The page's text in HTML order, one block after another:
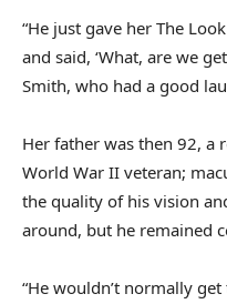
“He just gave her The
and said, ‘What, are we
Smith, who had a good
Her father was then 92, a
World War II veteran;
the quality of his vision
around, but he remained
“He wouldn’t normally